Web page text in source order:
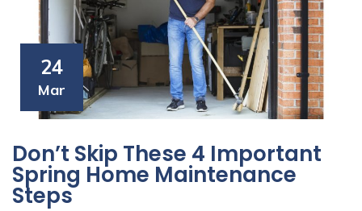
24
Mar
Don’t Skip These 4 Important
Spring Home Maintenance
Steps